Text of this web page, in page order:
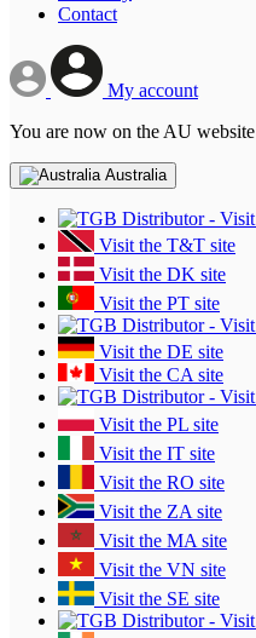
Contact
My account
You are now on the AU website
Australia
Visit the T&T site
Visit the DK site
Visit the PT site
Visit the DE site
Visit the CA site
Visit the PL site
Visit the IT site
Visit the RO site
Visit the ZA site
Visit the MA site
Visit the VN site
Visit the SE site